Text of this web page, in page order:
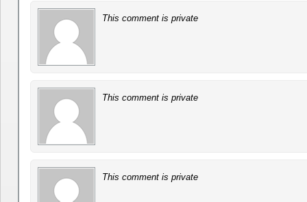
This comment is private
This comment is private
This comment is private